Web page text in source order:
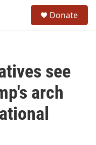
Donate
see
arch